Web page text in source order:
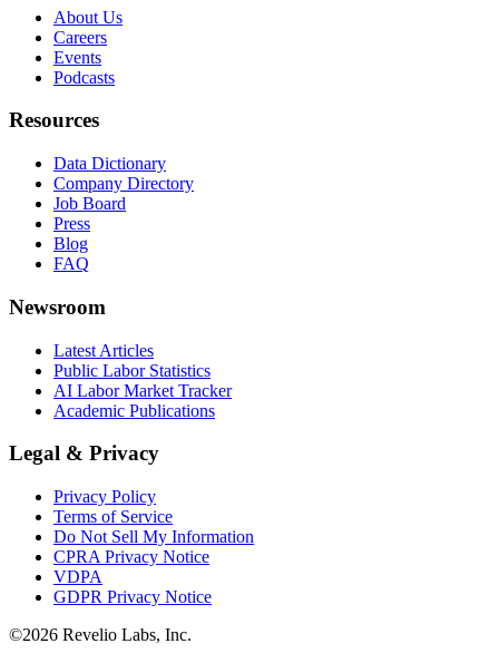
About Us
Careers
Events
Podcasts
Resources
Data Dictionary
Company Directory
Job Board
Press
Blog
FAQ
Newsroom
Latest Articles
Public Labor Statistics
AI Labor Market Tracker
Academic Publications
Legal & Privacy
Privacy Policy
Terms of Service
Do Not Sell My Information
CPRA Privacy Notice
VDPA
GDPR Privacy Notice
©2026 Revelio Labs, Inc.